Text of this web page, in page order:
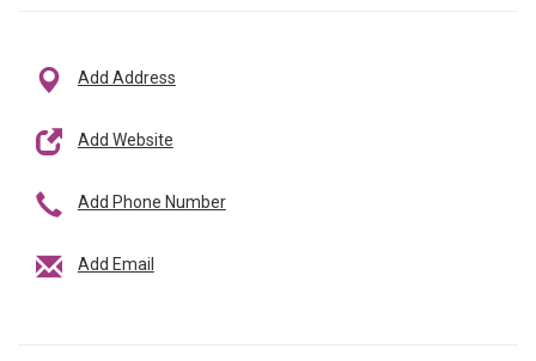
Add Address
Add Website
Add Phone Number
Add Email